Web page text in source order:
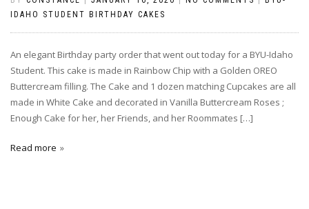
IDAHO STUDENT BIRTHDAY CAKES
An elegant Birthday party order that went out today for a BYU-Idaho
Student. This cake is made in Rainbow Chip with a Golden OREO
Buttercream filling. The Cake and 1 dozen matching Cupcakes are all
made in White Cake and decorated in Vanilla Buttercream Roses ;
Enough Cake for her, her Friends, and her Roommates […]
Read more